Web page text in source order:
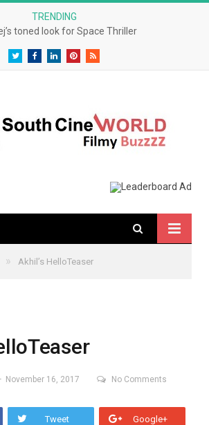
TRENDING
toned look for Space Thriller
TwitterFacebookLinkedInPinterestRSS
» Akhil’s HelloTeaser
November 16, 2017 No Comments
Tweet Google+